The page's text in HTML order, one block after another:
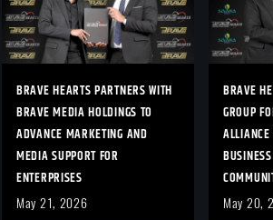
BRAVE HEARTS PARTNERS WITH
BRAVE MEDIA HOLDINGS TO
ADVANCE MARKETING AND
MEDIA SUPPORT FOR
ENTERPRISES
May 21, 2026
BRAVE
GROUP
May 20,